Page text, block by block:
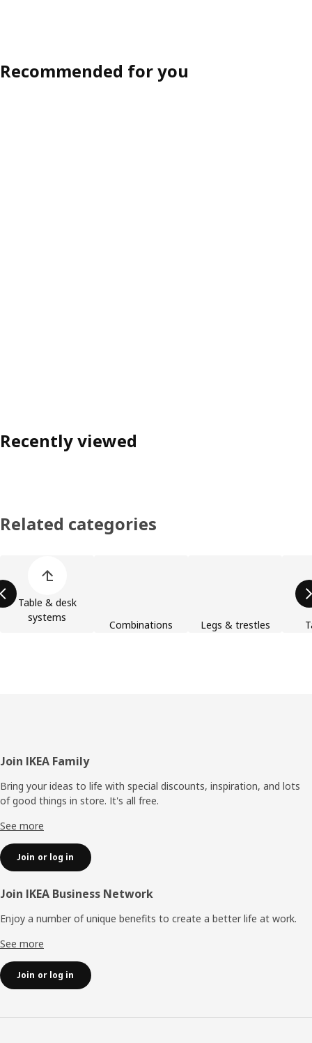
Recommended for you
Recently viewed
Related categories
Table & desk
systems
Combinations Legs & trestles
Footer
Join IKEA Family
Bring your ideas to life with special discounts, inspiration, and lots
of good things in store. It's all free.
See more
Join or log in
Join IKEA Business Network
Enjoy a number of unique benefits to create a better life at work.
See more
Join or log in